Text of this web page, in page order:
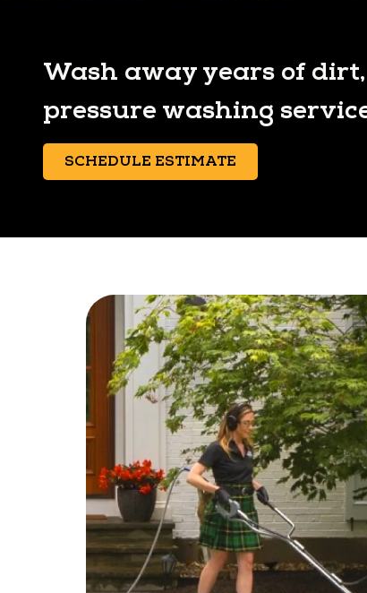
Wash away years of
pressure washing
SCHEDULE ESTIMATE